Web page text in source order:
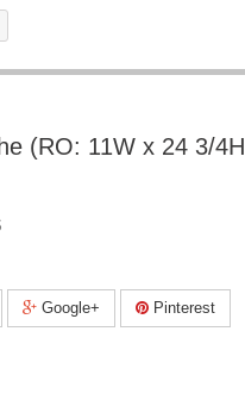
(RO: 11W x 24 3/4H
Google+ Pinterest